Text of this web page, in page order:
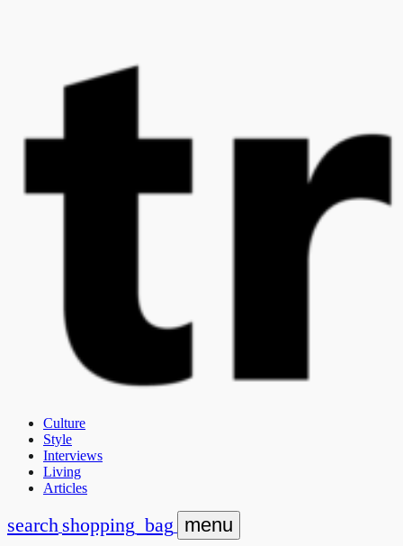
Culture
Style
Interviews
Living
Articles
search shopping_bag menu